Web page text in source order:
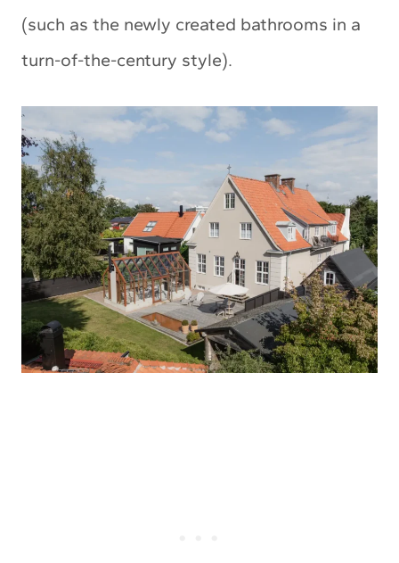
(such as the newly created bathrooms in a
turn-of-the-century style).